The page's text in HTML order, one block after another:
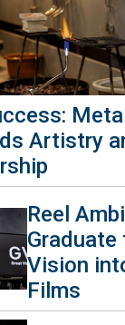
Artistry
Reel
Graduate
Vision
Films